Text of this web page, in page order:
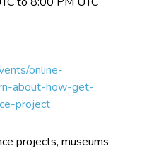
online-
about-how-get-
project
projects, museums